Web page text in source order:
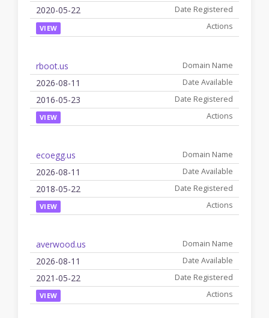
2020-05-22
VIEW
rboot.us
2026-08-11
2016-05-23
VIEW
ecoegg.us
2026-08-11
2018-05-22
VIEW
averwood.us
2026-08-11
2021-05-22
VIEW